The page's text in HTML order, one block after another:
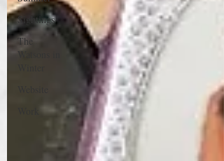
Sightings
The
Watsons in